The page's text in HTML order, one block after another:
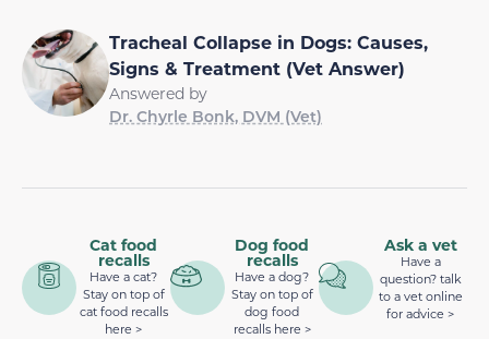
Tracheal Collapse in Dogs: Causes,
Signs & Treatment (Vet Answer)
Answered by
Dr. Chyrle Bonk, DVM (Vet)
Cat food
recalls
Have a cat?
Stay on top of
cat food recalls
here >
Dog food
recalls
Have a dog?
Stay on top of
dog food
recalls here >
Ask a vet
Have a
question? talk
to a vet online
for advice >